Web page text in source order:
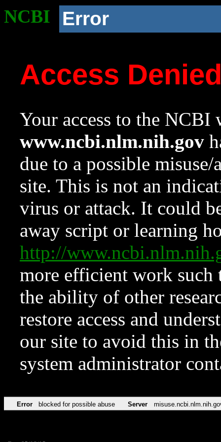
NCBI Error
Access
Your access to the NCBI
www.ncbi.nlm.nih.gov
due to a possible
site. This is not an
virus or attack. It could
away script or learning
http://
more efficient work such
the ability of other
restore access and
our site to avoid this in
system administrator
Error blocked for possible abuse Server